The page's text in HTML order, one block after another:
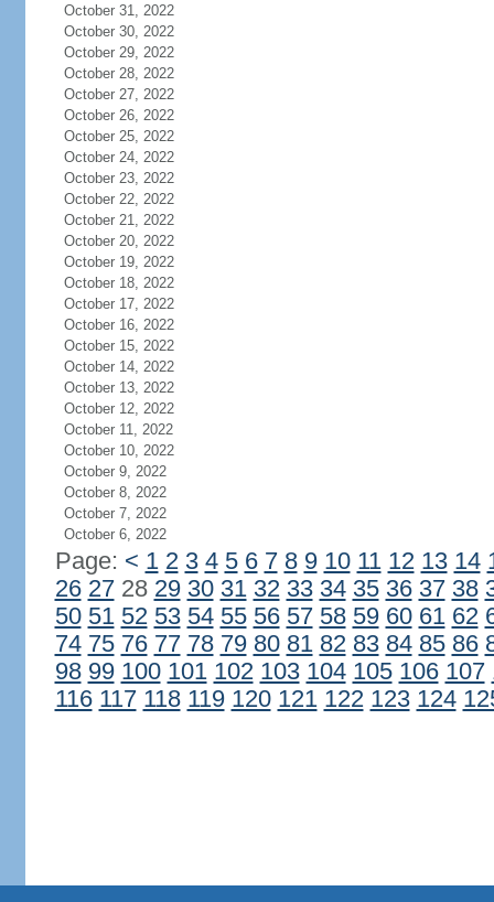
October 31, 2022
October 30, 2022
October 29, 2022
October 28, 2022
October 27, 2022
October 26, 2022
October 25, 2022
October 24, 2022
October 23, 2022
October 22, 2022
October 21, 2022
October 20, 2022
October 19, 2022
October 18, 2022
October 17, 2022
October 16, 2022
October 15, 2022
October 14, 2022
October 13, 2022
October 12, 2022
October 11, 2022
October 10, 2022
October 9, 2022
October 8, 2022
October 7, 2022
October 6, 2022
Page: < 1 2 3 4 5 6 7 8 9 10 11 12 13 14
26 2728 29 30 31 32 33 34 35 36 37 38
50 51 52 53 54 55 56 57 58 59 60 61 62
74 75 76 77 78 79 80 81 82 83 84 85 86
98 99 100 101 102 103 104 105 106 107
116 117 118 119 120 121 122 123 124